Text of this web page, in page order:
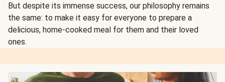
But despite its immense success, our philosophy remains
the same: to make it easy for everyone to prepare a
delicious, home-cooked meal for them and their loved
ones.